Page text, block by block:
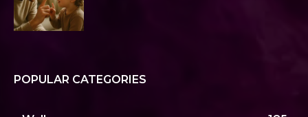
POPULAR CATEGORIES